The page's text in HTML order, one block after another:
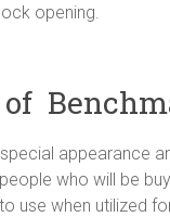
opening.
appearance
who will be
use when utilized